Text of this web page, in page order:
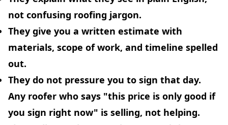
not confusing roofing jargon.
They give you a written estimate with
materials, scope of work, and timeline spelled
out.
They do not pressure you to sign that day.
Any roofer who says "this price is only good if
you sign right now" is selling, not helping.